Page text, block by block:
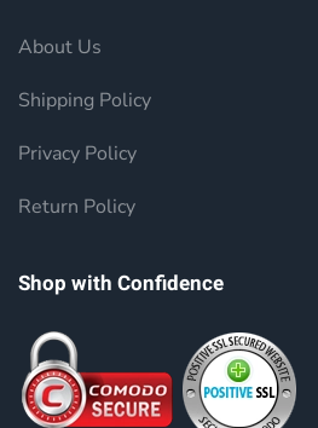
About Us
Shipping Policy
Privacy Policy
Return Policy
Shop with Confidence